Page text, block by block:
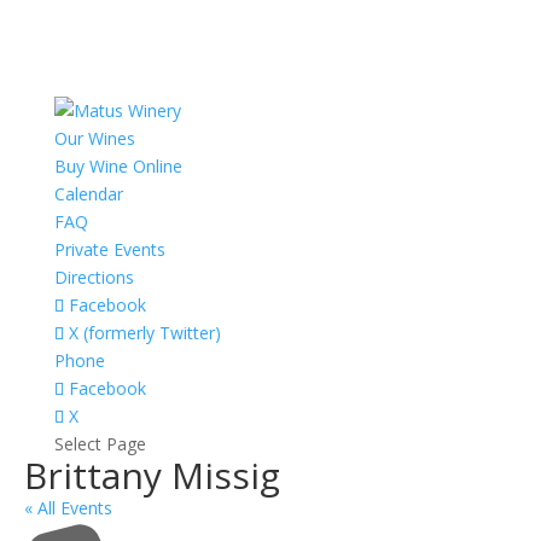
Our Wines
Buy Wine Online
Calendar
FAQ
Private Events
Directions
Facebook
X (formerly Twitter)
Phone
Facebook
X
Select Page
Brittany Missig
« All Events